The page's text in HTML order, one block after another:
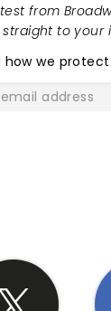
from
straight to your
how we